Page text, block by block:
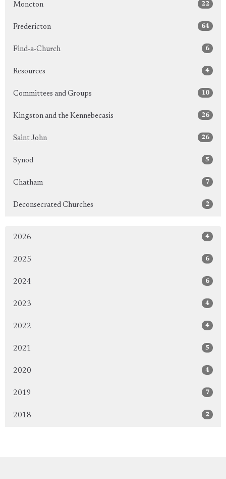
Moncton 22
Fredericton 64
Find-a-Church 6
Resources 4
Committees and Groups 10
Kingston and the Kennebecasis 26
Saint John 26
Synod 5
Chatham 7
Deconsecrated Churches 2
2026 4
2025 6
2024 6
2023 4
2022 4
2021 5
2020 4
2019 7
2018 2